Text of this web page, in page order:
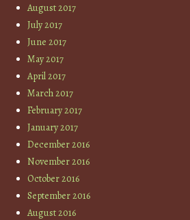
August 2017
July 2017
June 2017
May 2017
April 2017
March 2017
February 2017
January 2017
December 2016
November 2016
October 2016
September 2016
August 2016